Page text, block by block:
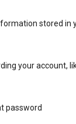
stored in
your account,
password